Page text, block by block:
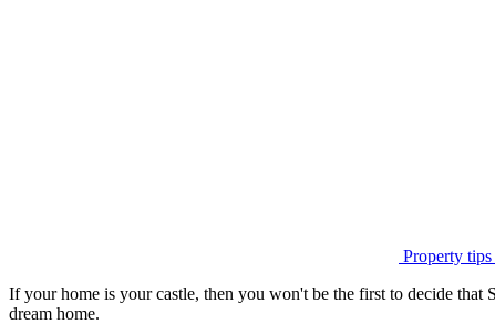
Property
If your home is your castle, then you won't be the first to decide
dream home.